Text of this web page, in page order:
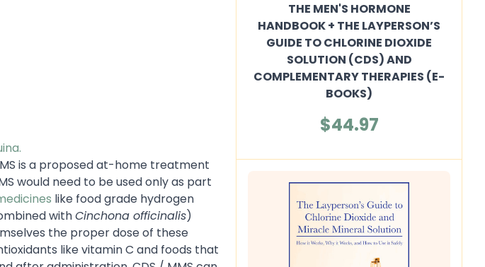
is a proposed at-home treatment
would need to be used only as part
like food grade hydrogen
withCinchona officinalis)
the proper dose of these
like vitamin C and foods that
THE MEN'S HORMONE
HANDBOOK + THE LAYPERSON’S
GUIDE TO CHLORINE DIOXIDE
SOLUTION (CDS) AND
COMPLEMENTARY THERAPIES (E-
BOOKS)
$44.97